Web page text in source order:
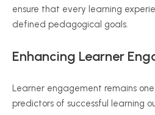
ensure that every learning
defined pedagogical goals.
Enhancing Learner
Learner engagement remains
predictors of successful learning